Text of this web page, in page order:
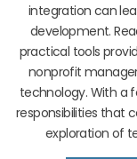
integration can
development.
practical tools
nonprofit
technology. With a
responsibilities that
exploration of